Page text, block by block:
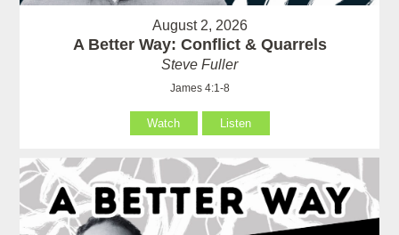
August 2, 2026
A Better Way: Conflict & Quarrels
Steve Fuller
James 4:1-8
Watch Listen